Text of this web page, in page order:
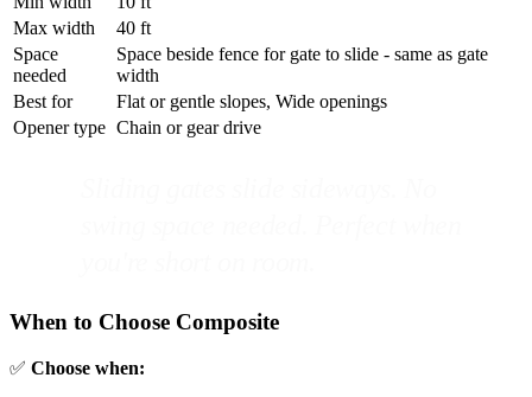
Max width
40 ft
Space
needed
Space beside fence for gate to slide - same as gate
width
Best for
Flat or gentle slopes, Wide openings
Opener type Chain or gear drive
When to Choose Composite
✅ Choose when: